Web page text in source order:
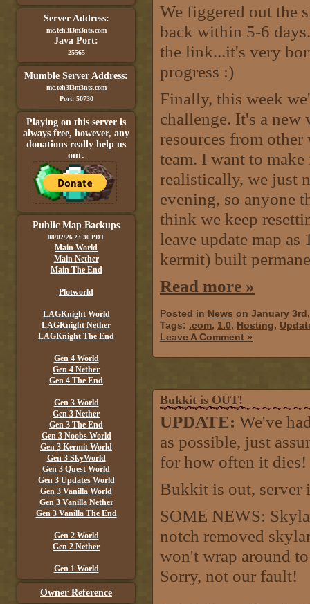
Server Address:
mc.teh3l3m3nts.com
Java Port:
25565
Mumble Server Address:
mc.teh3l3m3nts.com
Port: 50730
Playing on this server is
always free, however, any
donations really help us
out.
Public Map Backups
08/02/26 23:30 PDT
Main World
Main Nether
Main The End
Plotworld
LAGKnight World
LAGKnight Nether
LAGKnight The End
Gen 4 World
Gen 4 Nether
Gen 4 The End
Gen 3 World
Gen 3 Nether
Gen 3 The End
Gen 3 Noobs World
Gen 3 Kermit World
Gen 3 SkyWorld
Gen 3 Quest World
Gen 3 Updates World
Gen 3 Vanilla World
Gen 3 Vanilla Nether
Gen 3 Vanilla The End
Gen 2 World
Gen 2 Nether
Gen 1 World
Owner Reference
We figgered out the
back within 5-6
the link...it's very
progress :)
Finally, this week
challenge. It's a
resources from
team. I want to
realistically, we just
evening, so anyone
think we keep
leave update map
kermit) built
Read more »
Posted in News on January
Tags: .com, 1.0, Hosting,
Leave A Comment »
Bukkit is OUT!
UPDATE: We've
as possible, just
for how often it dies!
Bukkit is out, server
SOME NEWS:
notch removed
won't wrap around
Sorry, not our fault!